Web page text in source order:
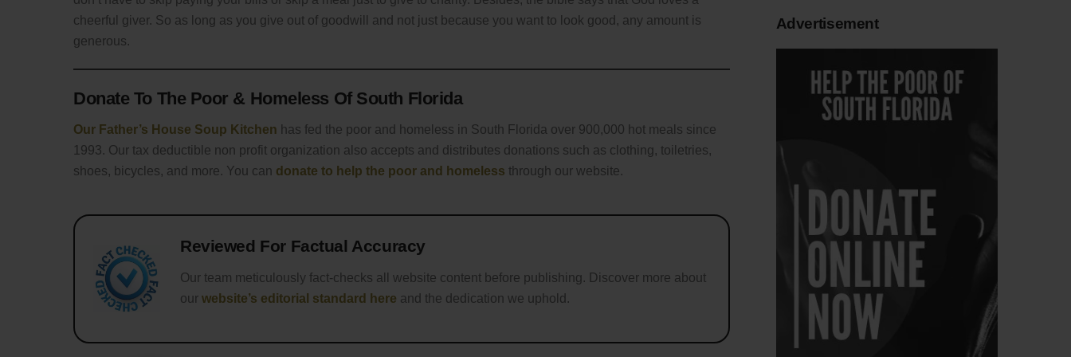
cheerful giver. So as long as you give out of goodwill and not just because you want to look good, any amount is
generous.
Donate To The Poor & Homeless Of South Florida
Our Father’s House Soup Kitchen has fed the poor and homeless in South Florida over 900,000 hot meals since
1993. Our tax deductible non profit organization also accepts and distributes donations such as clothing, toiletries,
shoes, bicycles, and more. You can donate to help the poor and homeless through our website.
Reviewed For Factual Accuracy
Our team meticulously fact-checks all website content before publishing. Discover more about
our website’s editorial standard here and the dedication we uphold.
Advertisement